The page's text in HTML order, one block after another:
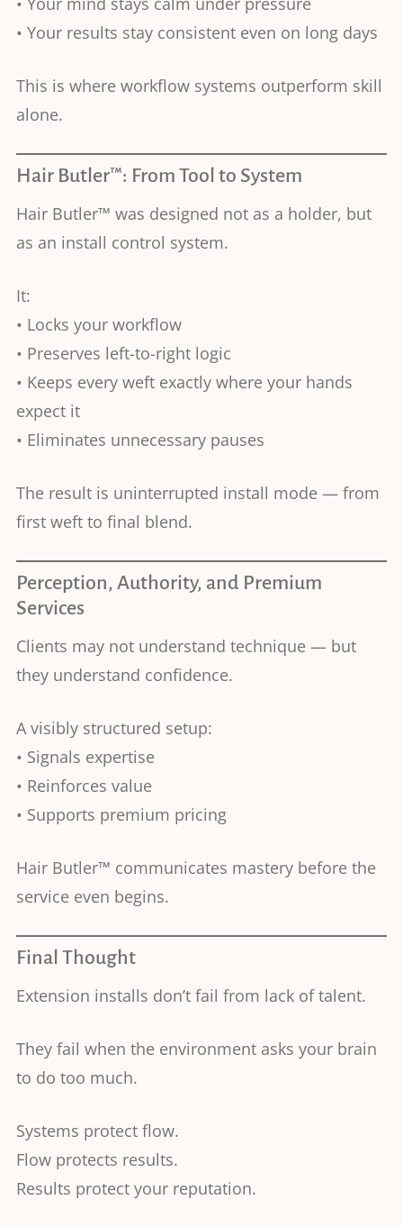
• Your results stay consistent even on long days
This is where workflow systems outperform skill
alone.
Hair Butler™: From Tool to System
Hair Butler™ was designed not as a holder, but
as an install control system.
It:
• Locks your workflow
• Preserves left-to-right logic
• Keeps every weft exactly where your hands
expect it
• Eliminates unnecessary pauses
The result is uninterrupted install mode — from
first weft to final blend.
Perception, Authority, and Premium
Services
Clients may not understand technique — but
they understand confidence.
A visibly structured setup:
• Signals expertise
• Reinforces value
• Supports premium pricing
Hair Butler™ communicates mastery before the
service even begins.
Final Thought
Extension installs don’t fail from lack of talent.
They fail when the environment asks your brain
to do too much.
Systems protect flow.
Flow protects results.
Results protect your reputation.